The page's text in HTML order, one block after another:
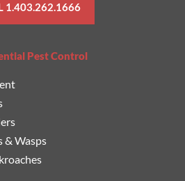
1.403.262.1666
Pest Control
& Wasps